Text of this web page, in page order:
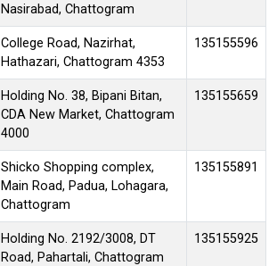
Nasirabad, Chattogram
College Road, Nazirhat,
Hathazari, Chattogram 4353
135155596
Holding No. 38, Bipani Bitan,
CDA New Market, Chattogram
4000
135155659
Shicko Shopping complex,
Main Road, Padua, Lohagara,
Chattogram
135155891
Holding No. 2192/3008, DT
Road, Pahartali, Chattogram
135155925